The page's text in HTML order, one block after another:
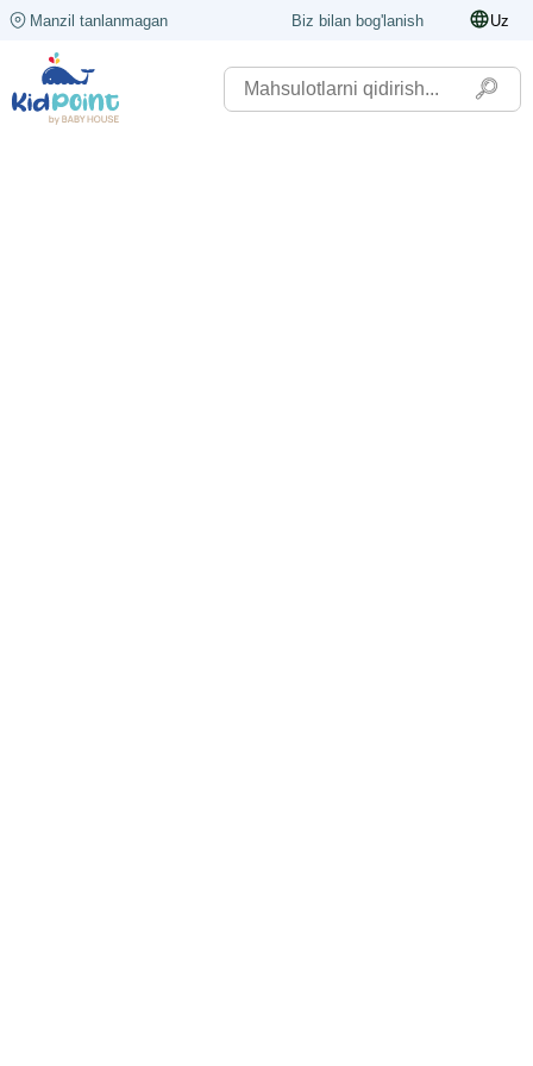
Manzil tanlanmagan Biz bilan bog'lanish Uz